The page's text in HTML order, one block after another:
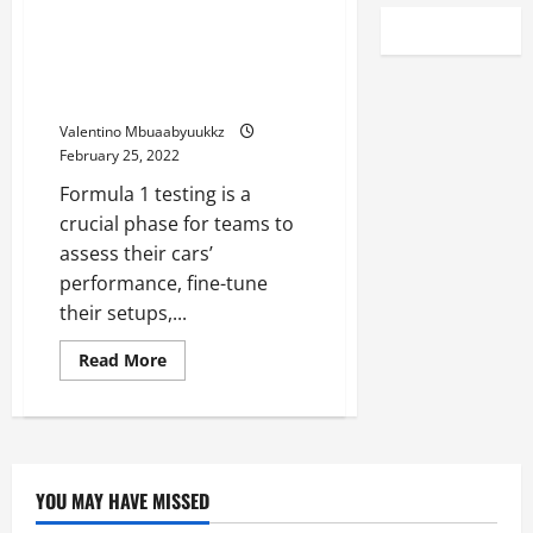
Valentino Mbuaabyuukkz
February 25, 2022
Formula 1 testing is a
crucial phase for teams to
assess their cars’
performance, fine-tune
their setups,...
Read MoreRead
more
Testing,
Leclerc
fastest
for
YOU MAY HAVE MISSED